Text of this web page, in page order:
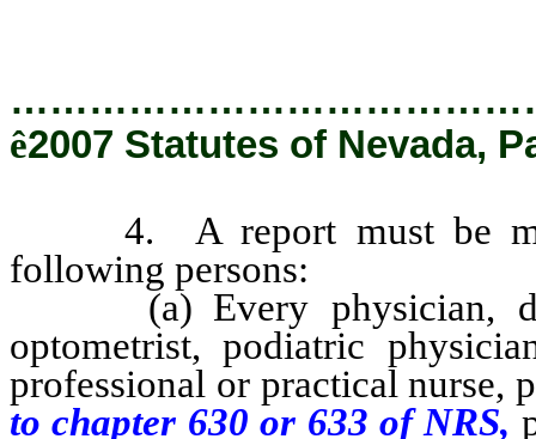
ê2007 Statutes of Nevada,
4. A report must be
following persons:
(a) Every physician,
optometrist, podiatric
professional or practical nurse,
to chapter 630 or 633 of NRS,